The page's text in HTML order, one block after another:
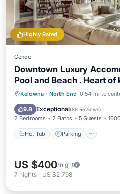
Highly Rated
Condo
Downtown Luxury
Pool and Beach . Heart of
Kelowna · North End 0.54 mi to
9.8 Exceptional(88 Reviews)
2 Bedrooms 2 Baths 5 Guests
Hot Tub Parking
Hot Tub Parking
Ocean View
US $400/night
7 nights - US $2,798